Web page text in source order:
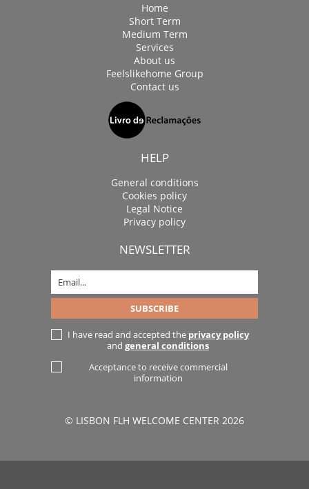
Home
Short Term
Medium Term
Services
About us
Feelslikehome Group
Contact us
HELP
General conditions
Cookies policy
Legal Notice
Privacy policy
NEWSLETTER
I have read and accepted the privacy policy
and general conditions
Acceptance to receive commercial
information
© LISBON FLH WELCOME CENTER 2026